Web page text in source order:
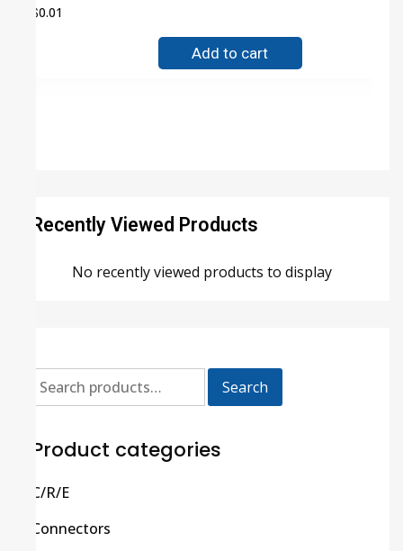
$0.01
Add to cart
Recently Viewed Products
No recently viewed products to display
Search
Product categories
C/R/E
Connectors